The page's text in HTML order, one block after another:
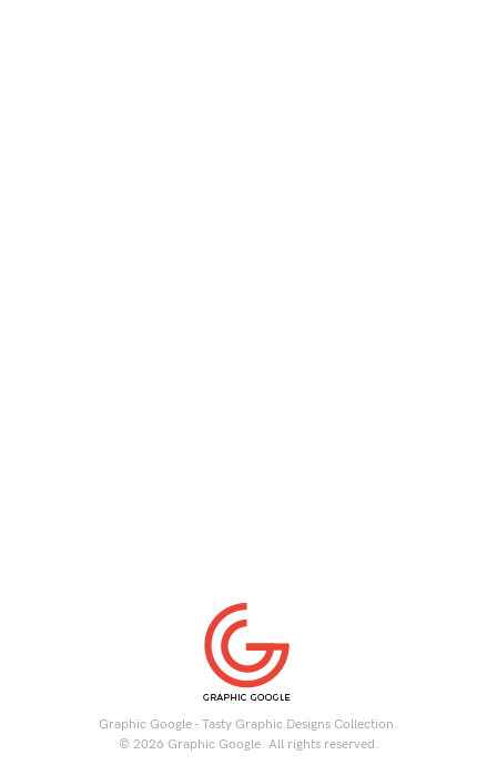
Graphic Google - Tasty Graphic Designs Collection.
© 2026 Graphic Google. All rights reserved.